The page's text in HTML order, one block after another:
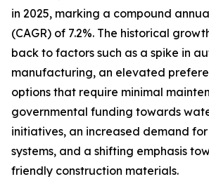
in 2025, marking a compound
(CAGR) of 7.2%. The historical
back to factors such as a spike in
manufacturing, an elevated
options that require minimal
governmental funding towards
initiatives, an increased demand
systems, and a shifting emphasis
friendly construction materials.